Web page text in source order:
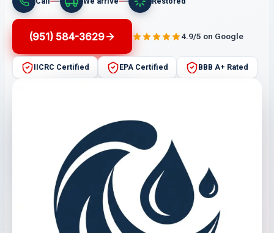
(951) 584-3629 4.9/5 on Google
IICRC Certified EPA Certified BBB A+ Rated